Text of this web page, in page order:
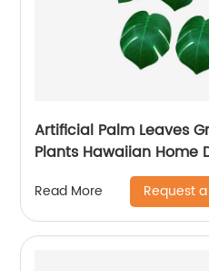
Artificial Palm Leaves
Plants Hawaiian Home
Read More Request